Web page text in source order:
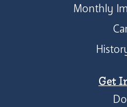
Monthly
Get